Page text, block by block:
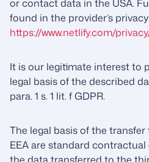
or contact data in the USA.
found in the provider’s
https://www.netlify.com/
It is our legitimate interest to
legal basis of the described
para. 1 s. 1 lit. f GDPR.
The legal basis of the
EEA are standard